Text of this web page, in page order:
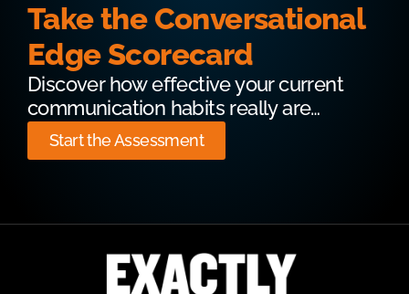
Take the Conversational
Edge Scorecard
Discover how effective your current
communication habits really are…
Start the Assessment